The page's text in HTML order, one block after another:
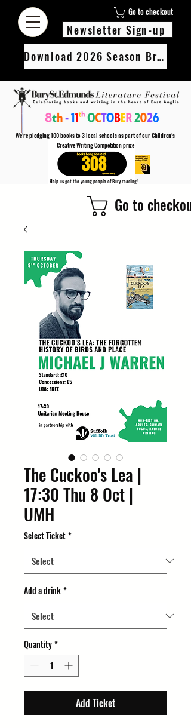
308
Go to checkout
Newsletter Sign-up
Download 2026 Season Brochure
Find out more
We’re pledging 100 books to 3 local schools as part of our Children’s
Creative Writing Competition prize
Help us get the young people of Bury reading!
Go to checkout
The Cuckoo's Lea |
17:30 Thu 8 Oct |
UMH
Select Ticket*
Add a drink*
Quantity*
Add Ticket